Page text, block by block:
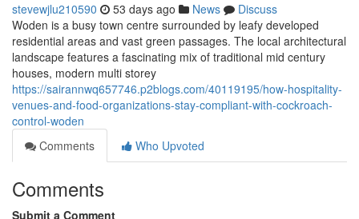
stevewjlu210590 53 days ago News
Discuss
Woden is a busy town centre surrounded by leafy developed
residential areas and vast green passages. The local architectural
landscape features a fascinating mix of traditional mid century
houses, modern multi storey
https://sairannwq657746.p2blogs.com/40119195/how-hospitality-
venues-and-food-organizations-stay-compliant-with-cockroach-
control-woden
Comments
Who Upvoted
Comments
Submit a Comment